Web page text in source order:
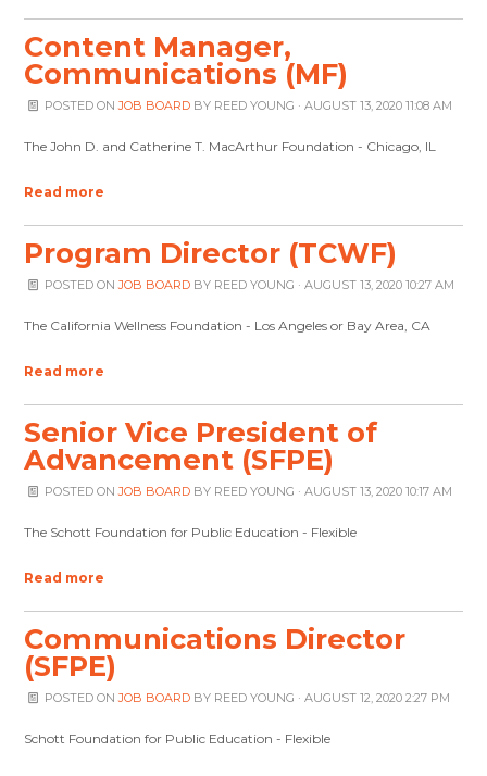
Content Manager,
Communications (MF)
POSTED ONJOB BOARDBY REED YOUNG · AUGUST 13, 2020 11:08 AM
The John D. and Catherine T. MacArthur Foundation - Chicago, IL
Read more
Program Director (TCWF)
POSTED ONJOB BOARDBY REED YOUNG · AUGUST 13, 2020 10:27 AM
The California Wellness Foundation - Los Angeles or Bay Area, CA
Read more
Senior Vice President of
Advancement (SFPE)
POSTED ONJOB BOARDBY REED YOUNG · AUGUST 13, 2020 10:17 AM
The Schott Foundation for Public Education - Flexible
Read more
Communications Director
(SFPE)
POSTED ONJOB BOARDBY REED YOUNG · AUGUST 12, 2020 2:27 PM
Schott Foundation for Public Education - Flexible